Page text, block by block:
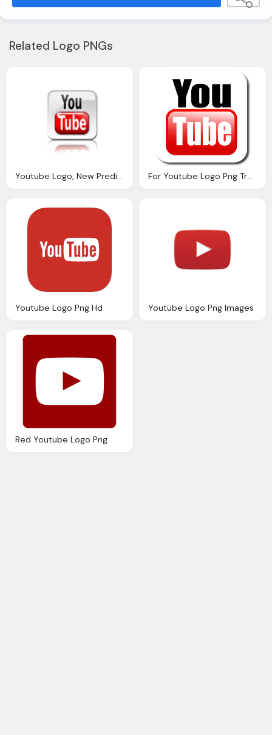
Related Logo PNGs
Youtube Logo, New Prediabetes Video Youtube War Diabetes For Youtube Logo Png Transparent
Youtube Logo Png Hd Youtube Logo Png Images
Red Youtube Logo Png